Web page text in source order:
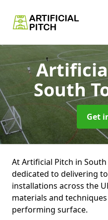
South
Get
At Artificial Pitch in
dedicated to delivering
installations across the
materials and
performing surface.